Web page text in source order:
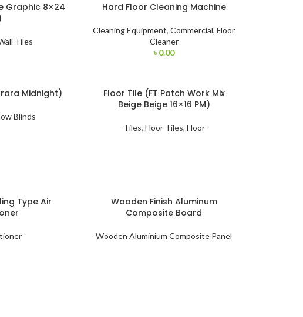
Graphic 8×24
Tiles
Hard Floor Cleaning Machine
Cleaning Equipment, Commercial, Floor
Cleaner
৳0.00
Midnight)
Blinds
Floor Tile (FT Patch Work Mix
Beige Beige 16×16 PM)
Tiles, Floor Tiles, Floor
Type Air
Wooden Finish Aluminum
Composite Board
Wooden Aluminium Composite Panel